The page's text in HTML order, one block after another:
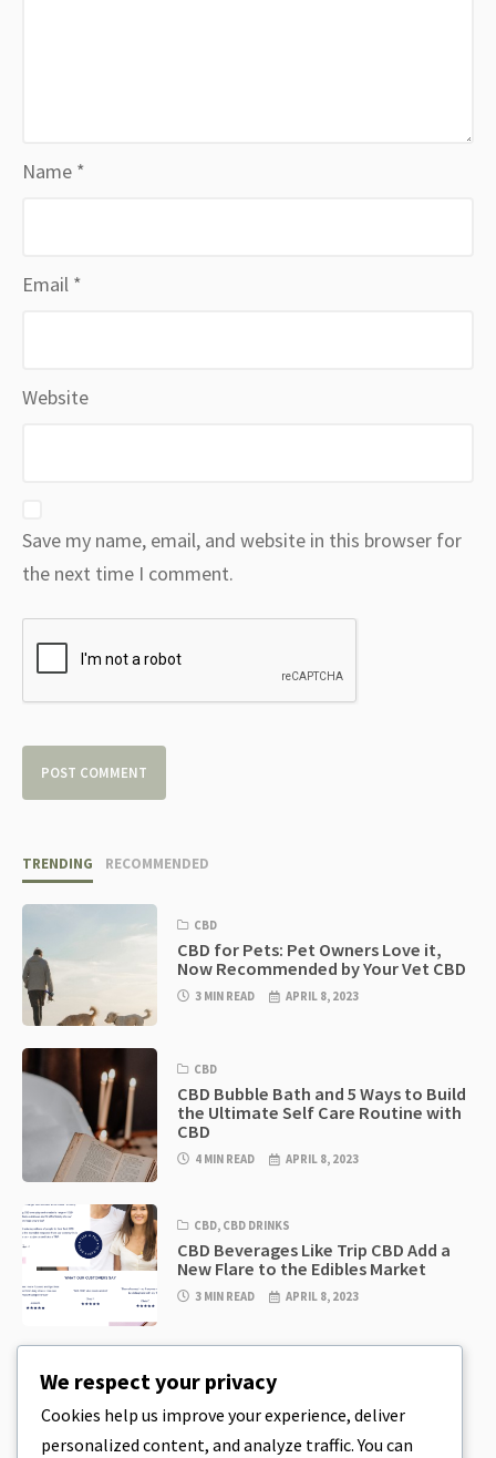
Name *
Email *
Website
Save my name, email, and website in this browser for
the next time I comment.
TRENDING RECOMMENDED
CBD
CBD for Pets: Pet Owners Love it,
Now Recommended by Your Vet CBD
3 MIN READ APRIL 8, 2023
CBD
CBD Bubble Bath and 5 Ways to Build
the Ultimate Self Care Routine with
CBD
4 MIN READ APRIL 8, 2023
CBD, CBD DRINKS
CBD Beverages Like Trip CBD Add a
New Flare to the Edibles Market
3 MIN READ APRIL 8, 2023
CBD Cookie Dough & Incredibly
Simple CBD Edibles You Can Make at
Home
We respect your privacy
Cookies help us improve your experience, deliver
personalized content, and analyze traffic. You can